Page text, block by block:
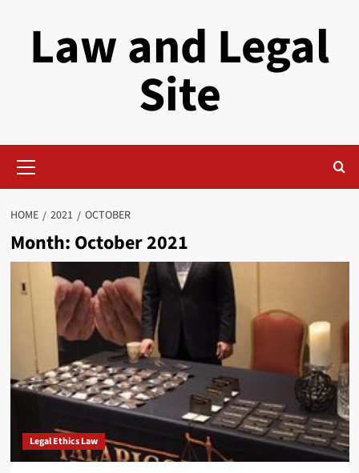
Law and Legal
Site
Menu
HOME 2021 OCTOBER
Month: October 2021
Legal Ethics Law